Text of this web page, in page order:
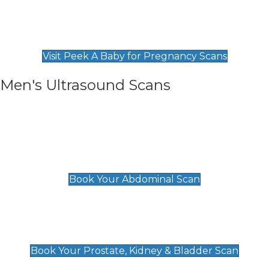
Visit Peek A Baby for Pregnancy Scans
Men's Ultrasound Scans
Book Your Abdominal Scan
Book Your Prostate, Kidney & Bladder Scan